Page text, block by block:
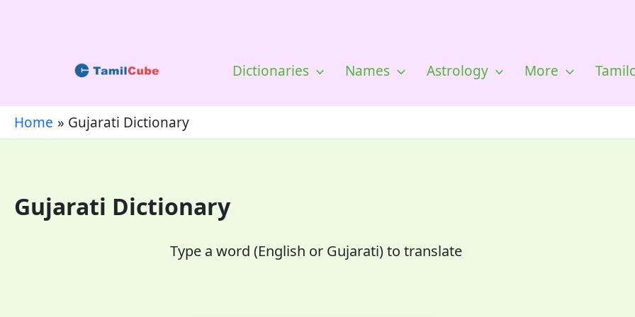
Dictionaries
Names Astrology More
Home Gujarati Dictionary
Gujarati Dictionary
Type a word (English or Gujarati) to translate